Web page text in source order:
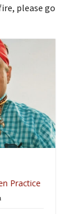
please go
Practice